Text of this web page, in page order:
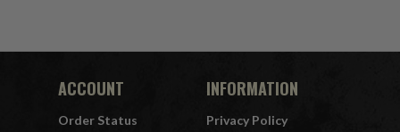
ACCOUNT
Order Status
INFORMATION
Privacy Policy